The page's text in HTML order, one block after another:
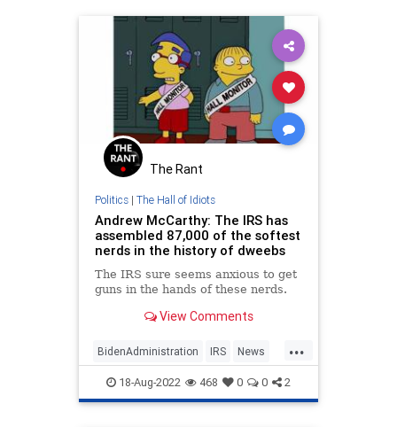
The Rant
Politics| The Hall of Idiots
Andrew McCarthy: The IRS has
assembled 87,000 of the softest
nerds in the history of dweebs
The IRS sure seems anxious to get
guns in the hands of these nerds.
View Comments
...
BidenAdministration IRS News
Politics WashingtonDC
18-Aug-2022 468 0 0 2